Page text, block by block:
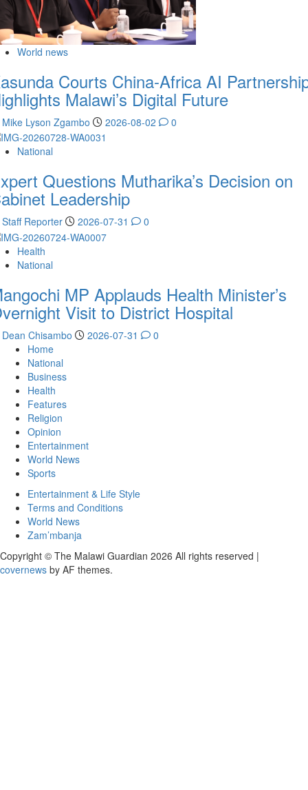
World news
Courts China-Africa AI
Malawi’s Digital Future
Mike Lyson Zgambo 2026-08-02 0
National
Questions Mutharika’s Decision on
Leadership
Staff Reporter 2026-07-31 0
Health
National
MP Applauds Health Minister’s
Visit to District Hospital
Dean Chisambo 2026-07-31
0
Home
National
Business
Health
Features
Religion
Opinion
Entertainment
World News
Sports
Entertainment & Life Style
Terms and Conditions
World News
Zam’mbanja
Copyright © The Malawi Guardian 2026 All rights reserved |
covernews by AF themes.